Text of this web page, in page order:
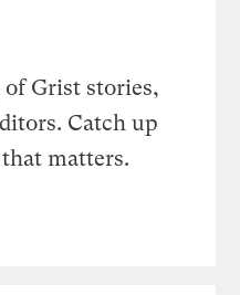
Grist stories,
Catch up
matters.